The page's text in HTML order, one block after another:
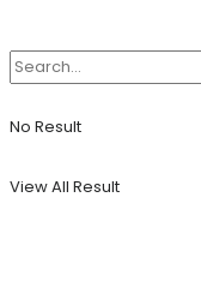
No Result
View All Result